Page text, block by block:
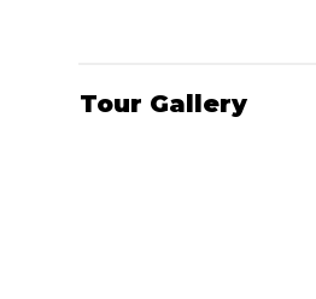
Tour Gallery